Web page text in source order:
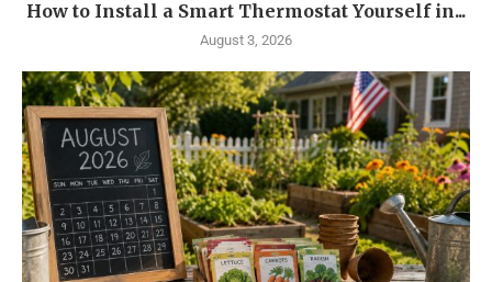
How to Install a Smart Thermostat Yourself in...
August 3, 2026